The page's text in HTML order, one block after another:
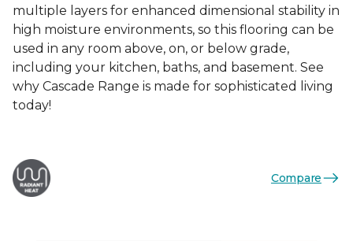
multiple layers for enhanced dimensional stability in
high moisture environments, so this flooring can be
used in any room above, on, or below grade,
including your kitchen, baths, and basement. See
why Cascade Range is made for sophisticated living
today!
Compare